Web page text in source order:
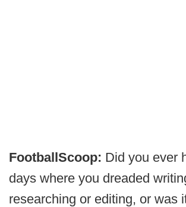
FootballScoop: Did you ever
days where you dreaded
researching or editing, or was